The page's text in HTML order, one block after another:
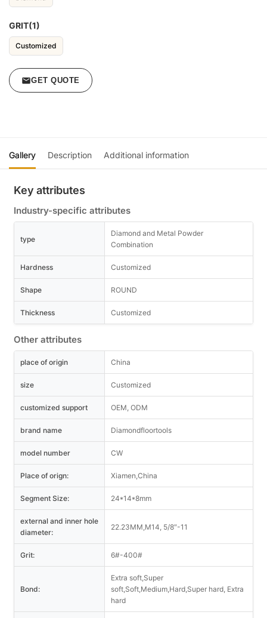
GRIT(1)
Customized
GET QUOTE
Gallery Description Additional information
Key attributes
Industry-specific attributes
type
Diamond and Metal Powder
Combination
Hardness Customized
Shape ROUND
Thickness Customized
Other attributes
place of origin China
size Customized
customized support OEM, ODM
brand name Diamondfloortools
model number CW
Place of orign: Xiamen,China
Segment Size: 24*14*8mm
external and inner hole
diameter:
22.23MM,M14, 5/8″-11
Grit: 6#-400#
Bond:
Extra soft,Super
soft,Soft,Medium,Hard,Super hard, Extra
hard